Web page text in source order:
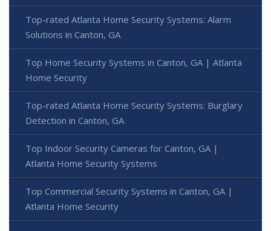
Top-rated Atlanta Home Security Systems: Alarm
Solutions in Canton, GA
Top Home Security Systems in Canton, GA | Atlanta
Home Security
Top-rated Atlanta Home Security Systems: Burglary
Detection in Canton, GA
Top Indoor Security Cameras for Canton, GA |
Atlanta Home Security Systems
Top Commercial Security Systems in Canton, GA |
Atlanta Home Security